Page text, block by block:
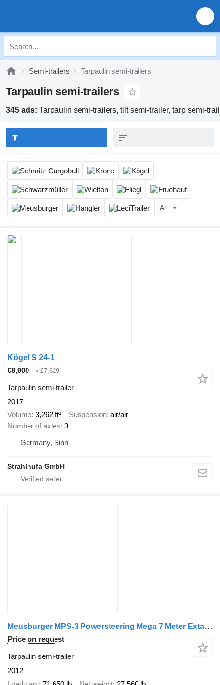
Semi-trailers Tarpaulin semi-trailers
Tarpaulin semi-trailers
345 ads: Tarpaulin semi-trailers, tilt semi-trailer, tarp semi-
All
Kögel S 24-1
€8,900
≈ £7,629
Tarpaulin semi-trailer
2017
Volume 3,262 ft³ Suspension air/air
Number of axles 3
Germany, Sinn
Strahlnufa GmbH
Meusburger MPS-3 Powersteering Mega 7 Meter Extandable!
Price on request
Tarpaulin semi-trailer
2012